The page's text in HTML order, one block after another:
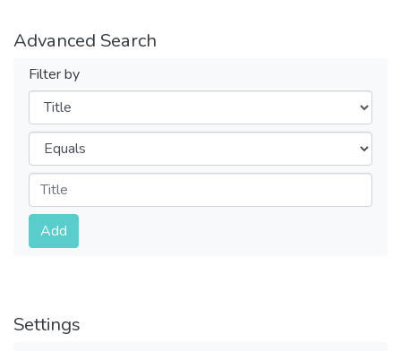
Advanced Search
Filter by
Filters
Operators
Submit
Add
Settings